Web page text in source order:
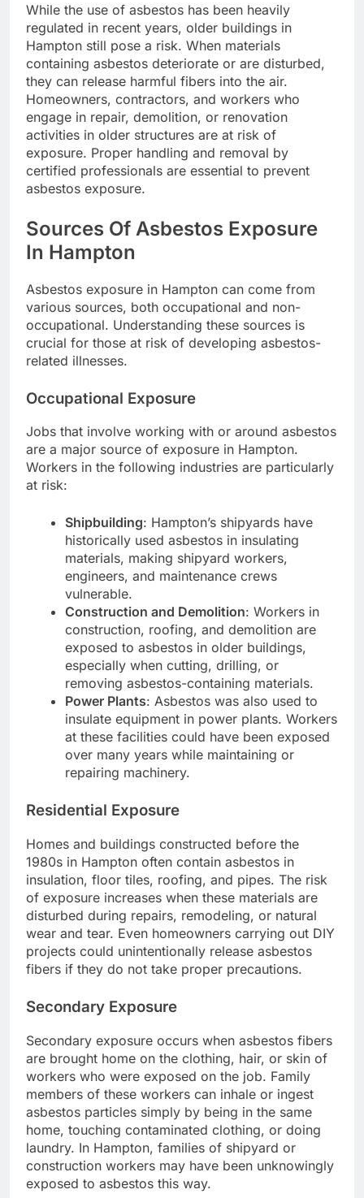
While the use of asbestos has been heavily
regulated in recent years, older buildings in
Hampton still pose a risk. When materials
containing asbestos deteriorate or are disturbed,
they can release harmful fibers into the air.
Homeowners, contractors, and workers who
engage in repair, demolition, or renovation
activities in older structures are at risk of
exposure. Proper handling and removal by
certified professionals are essential to prevent
asbestos exposure.
Sources Of Asbestos Exposure
In Hampton
Asbestos exposure in Hampton can come from
various sources, both occupational and non-
occupational. Understanding these sources is
crucial for those at risk of developing asbestos-
related illnesses.
Occupational Exposure
Jobs that involve working with or around asbestos
are a major source of exposure in Hampton.
Workers in the following industries are particularly
at risk:
Shipbuilding: Hampton’s shipyards have
historically used asbestos in insulating
materials, making shipyard workers,
engineers, and maintenance crews
vulnerable.
Construction and Demolition: Workers in
construction, roofing, and demolition are
exposed to asbestos in older buildings,
especially when cutting, drilling, or
removing asbestos-containing materials.
Power Plants: Asbestos was also used to
insulate equipment in power plants. Workers
at these facilities could have been exposed
over many years while maintaining or
repairing machinery.
Residential Exposure
Homes and buildings constructed before the
1980s in Hampton often contain asbestos in
insulation, floor tiles, roofing, and pipes. The risk
of exposure increases when these materials are
disturbed during repairs, remodeling, or natural
wear and tear. Even homeowners carrying out DIY
projects could unintentionally release asbestos
fibers if they do not take proper precautions.
Secondary Exposure
Secondary exposure occurs when asbestos fibers
are brought home on the clothing, hair, or skin of
workers who were exposed on the job. Family
members of these workers can inhale or ingest
asbestos particles simply by being in the same
home, touching contaminated clothing, or doing
laundry. In Hampton, families of shipyard or
construction workers may have been unknowingly
exposed to asbestos this way.